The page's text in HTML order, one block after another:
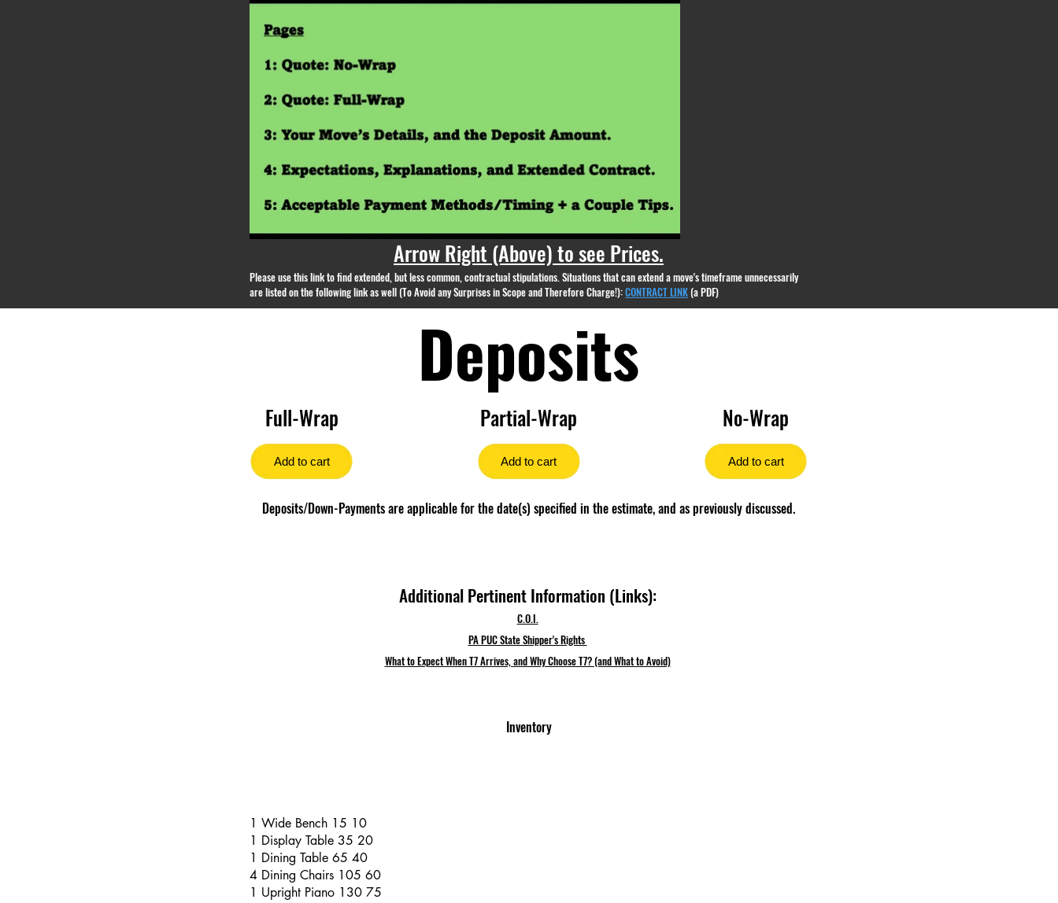
Arrow Right (Above) to see Prices.
Please use this link to find extended, but less common, contractual stipulations. Situations that can extend a move's timeframe unnecessarily
are listed on the following link as well (To Avoid any Surprises in Scope and Therefore Charge!):CONTRACT LINK(a PDF)
Deposits
Full-Wrap
Add to cart
Partial-Wrap
Add to cart
No-Wrap
Add to cart
Deposits/Down-Payments are applicable for the date(s) specified in the estimate, and as previously discussed.
Additional Pertinent Information (Links):
C.O.I.
PA PUC State Shipper's Rights
What to Expect When T7 Arrives, and Why Choose T7? (and What to Avoid)
Inventory
1 Wide Bench 15 10
1 Display Table 35 20
1 Dining Table 65 40
4 Dining Chairs 105 60
1 Upright Piano 130 75